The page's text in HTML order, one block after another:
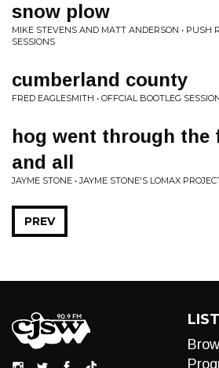
snow plow
MIKE STEVENS AND MATT ANDERSON • PUSH
SESSIONS
cumberland county
FRED EAGLESMITH • OFFCIAL BOOTLEG
hog went through the
and all
JAYME STONE • JAYME STONE'S LOMAX
PREV